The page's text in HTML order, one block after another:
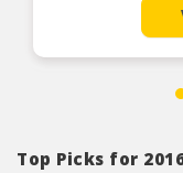
Where
100%
Top Picks for